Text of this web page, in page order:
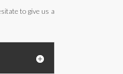
to give us a